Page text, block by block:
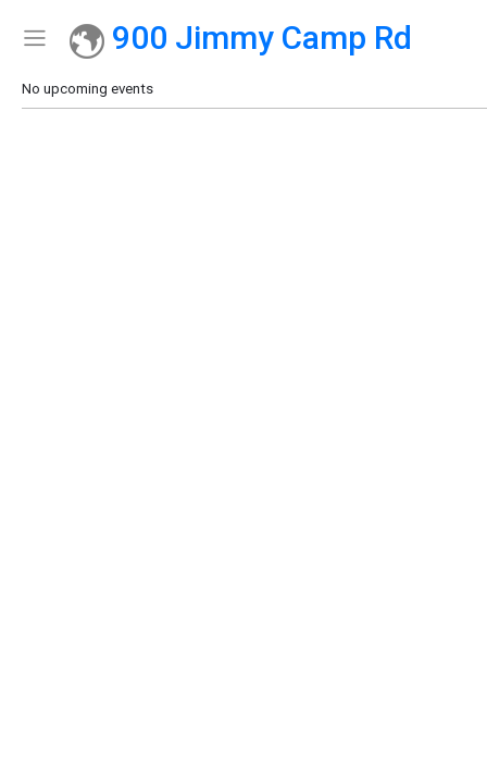
Show Menu
Click this to show the menu.
900 Jimmy Camp Rd
No upcoming events